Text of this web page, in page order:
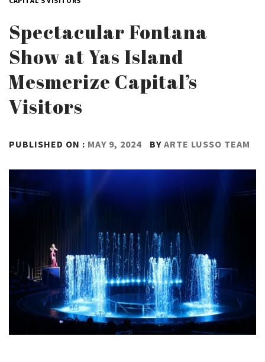
Spectacular Fontana
Show at Yas Island
Mesmerize Capital’s
Visitors
PUBLISHED ON : MAY 9, 2024 BY ARTE LUSSO TEAM